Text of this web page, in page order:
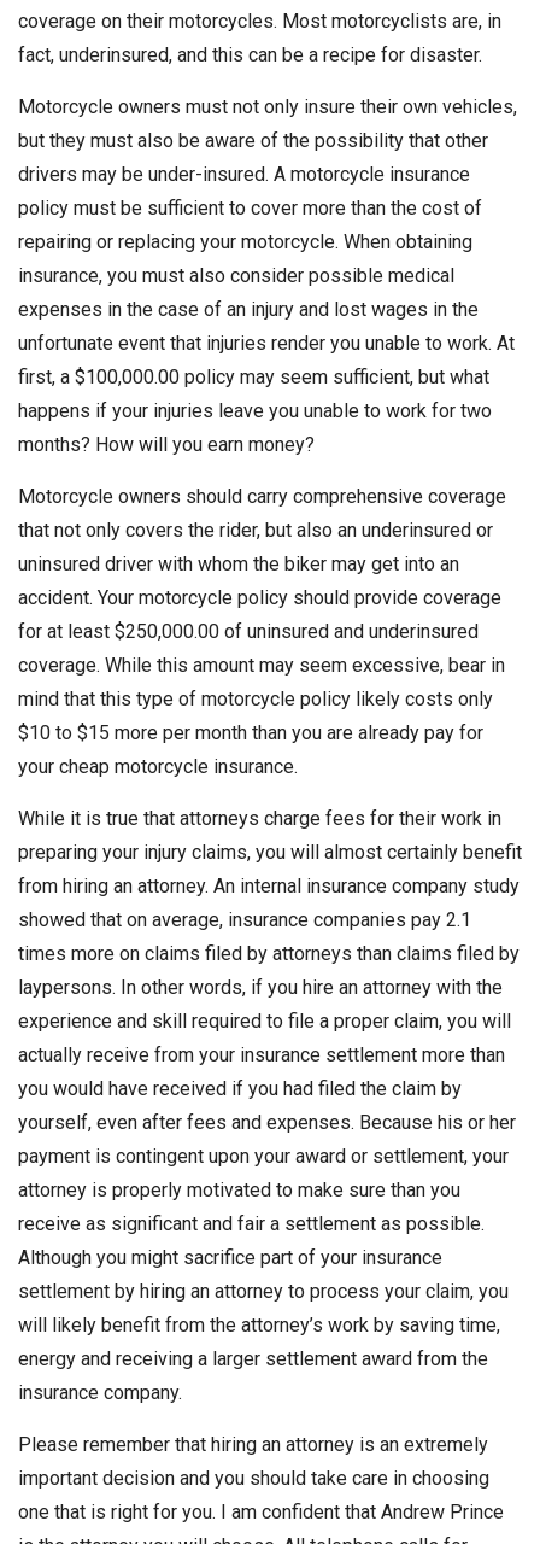
coverage on their motorcycles. Most motorcyclists are, in
fact, underinsured, and this can be a recipe for disaster.
Motorcycle owners must not only insure their own vehicles,
but they must also be aware of the possibility that other
drivers may be under-insured. A motorcycle insurance
policy must be sufficient to cover more than the cost of
repairing or replacing your motorcycle. When obtaining
insurance, you must also consider possible medical
expenses in the case of an injury and lost wages in the
unfortunate event that injuries render you unable to work. At
first, a $100,000.00 policy may seem sufficient, but what
happens if your injuries leave you unable to work for two
months? How will you earn money?
Motorcycle owners should carry comprehensive coverage
that not only covers the rider, but also an underinsured or
uninsured driver with whom the biker may get into an
accident. Your motorcycle policy should provide coverage
for at least $250,000.00 of uninsured and underinsured
coverage. While this amount may seem excessive, bear in
mind that this type of motorcycle policy likely costs only
$10 to $15 more per month than you are already pay for
your cheap motorcycle insurance.
While it is true that attorneys charge fees for their work in
preparing your injury claims, you will almost certainly benefit
from hiring an attorney. An internal insurance company study
showed that on average, insurance companies pay 2.1
times more on claims filed by attorneys than claims filed by
laypersons. In other words, if you hire an attorney with the
experience and skill required to file a proper claim, you will
actually receive from your insurance settlement more than
you would have received if you had filed the claim by
yourself, even after fees and expenses. Because his or her
payment is contingent upon your award or settlement, your
attorney is properly motivated to make sure than you
receive as significant and fair a settlement as possible.
Although you might sacrifice part of your insurance
settlement by hiring an attorney to process your claim, you
will likely benefit from the attorney’s work by saving time,
energy and receiving a larger settlement award from the
insurance company.
Please remember that hiring an attorney is an extremely
important decision and you should take care in choosing
one that is right for you. I am confident that Andrew Prince